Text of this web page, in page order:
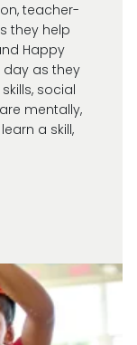
teacher-
they help
Happy
day as they
social
mentally,
a skill,